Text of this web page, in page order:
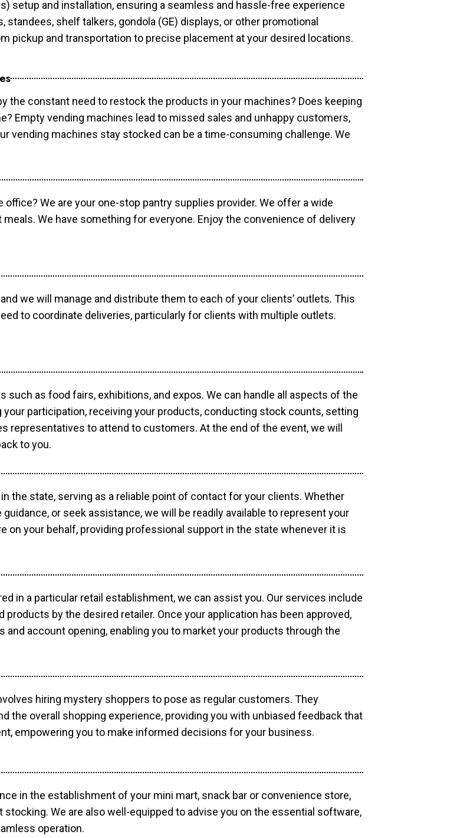
setup and installation, ensuring a seamless and hassle-free experience
shelf talkers, gondola (GE) displays, or other promotional
pickup and transportation to precise placement at your desired locations.
the constant need to restock the products in your machines? Does keeping
Empty vending machines lead to missed sales and unhappy customers,
vending machines stay stocked can be a time-consuming challenge. We
We are your one-stop pantry supplies provider. We offer a wide
We have something for everyone. Enjoy the convenience of delivery
we will manage and distribute them to each of your clients’ outlets. This
to coordinate deliveries, particularly for clients with multiple outlets.
such as food fairs, exhibitions, and expos. We can handle all aspects of the
participation, receiving your products, conducting stock counts, setting
representatives to attend to customers. At the end of the event, we will
to you.
the state, serving as a reliable point of contact for your clients. Whether
or seek assistance, we will be readily available to represent your
on your behalf, providing professional support in the state whenever it is
in a particular retail establishment, we can assist you. Our services include
by the desired retailer. Once your application has been approved,
account opening, enabling you to market your products through the
hiring mystery shoppers to pose as regular customers. They
the overall shopping experience, providing you with unbiased feedback that
empowering you to make informed decisions for your business.
in the establishment of your mini mart, snack bar or convenience store,
We are also well-equipped to advise you on the essential software,
operation.